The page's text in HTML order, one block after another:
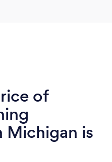
of
Michigan is